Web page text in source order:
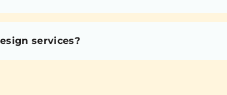
services?